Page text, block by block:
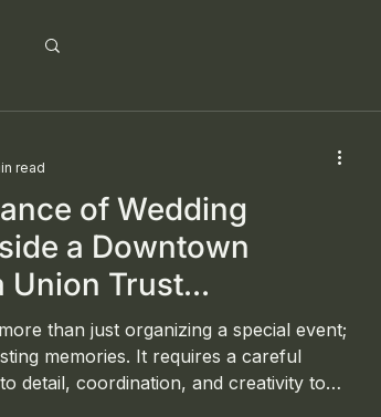
of Wedding
a Downtown
Union Trust
Curate and Convene
than just organizing a special event;
memories. It requires a careful
detail, coordination, and creativity to
read